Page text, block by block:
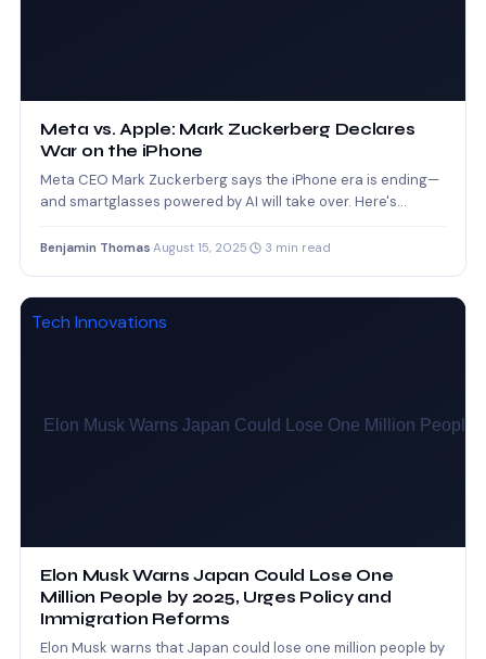
Meta vs. Apple: Mark Zuckerberg Declares
War on the iPhone
Meta CEO Mark Zuckerberg says the iPhone era is ending—
and smartglasses powered by AI will take over. Here's…
Benjamin Thomas August 15, 2025 3 min read
Tech Innovations
Elon Musk Warns Japan Could Lose One
Million People by 2025, Urges Policy and
Immigration Reforms
Elon Musk warns that Japan could lose one million people by